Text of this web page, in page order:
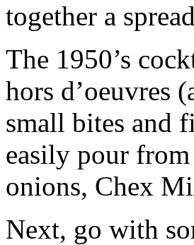
together a
The 1950’s
hors d’oeuvres
small bites and
easily pour
onions, Chex
Next, go with